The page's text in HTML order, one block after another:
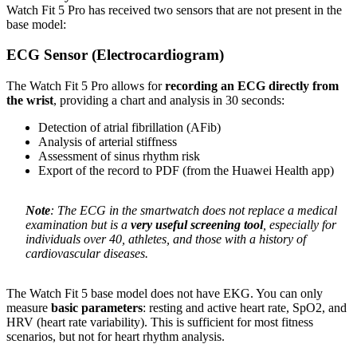
Watch Fit 5 Pro has received two sensors that are not present in the
base model:
ECG Sensor (Electrocardiogram)
The Watch Fit 5 Pro allows forrecording an ECG directly from
the wrist, providing a chart and analysis in 30 seconds:
Detection of atrial fibrillation (AFib)
Analysis of arterial stiffness
Assessment of sinus rhythm risk
Export of the record to PDF (from the Huawei Health app)
Note: The ECG in the smartwatch does not replace a medical
examination but is a very useful screening tool, especially for
individuals over 40, athletes, and those with a history of
cardiovascular diseases.
The Watch Fit 5 base model does not have EKG. You can only
measure basic parameters: resting and active heart rate, SpO2, and
HRV (heart rate variability). This is sufficient for most fitness
scenarios, but not for heart rhythm analysis.